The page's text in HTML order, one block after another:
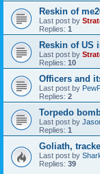
Reskin of
Last post by
Replies: 1
Reskin of US
Last post by
Replies: 10
Officers and
Last post by
Replies: 2
Torpedo
Last post by
Replies: 1
Goliath,
Last post by
Replies: 39